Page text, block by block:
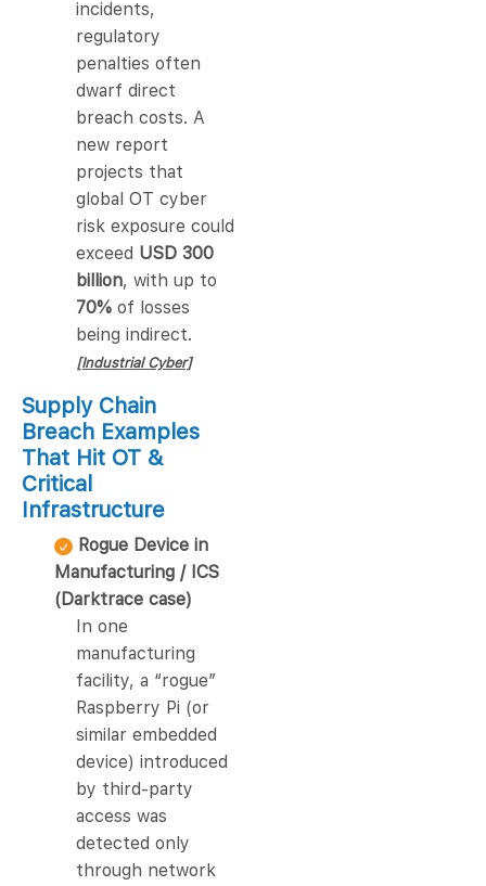
incidents,
regulatory
penalties often
dwarf direct
breach costs. A
new report
projects that
global OT cyber
risk exposure could
exceed USD 300
billion, with up to
70% of losses
being indirect.
[Industrial Cyber]
Supply Chain
Breach Examples
That Hit OT &
Critical
Infrastructure
Rogue Device in
Manufacturing / ICS
(Darktrace case)
In one
manufacturing
facility, a “rogue”
Raspberry Pi (or
similar embedded
device) introduced
by third-party
access was
detected only
through network